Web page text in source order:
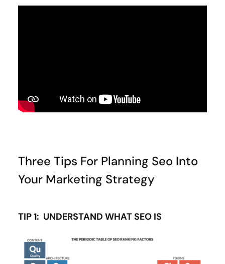
Three Tips For Planning Seo Into
Your Marketing Strategy
TIP 1: UNDERSTAND WHAT SEO IS